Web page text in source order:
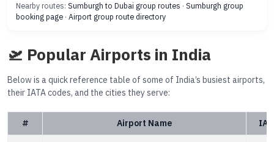
Nearby routes: Sumburgh to Dubai group routes · Sumburgh group
booking page · Airport group route directory
🛫 Popular Airports in India
Below is a quick reference table of some of India’s busiest airports,
their IATA codes, and the cities they serve:
# Airport Name